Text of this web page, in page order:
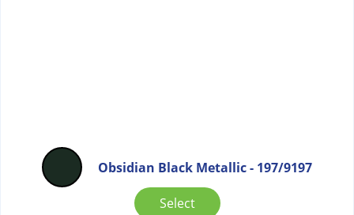
Obsidian Black Metallic - 197/9197
Select